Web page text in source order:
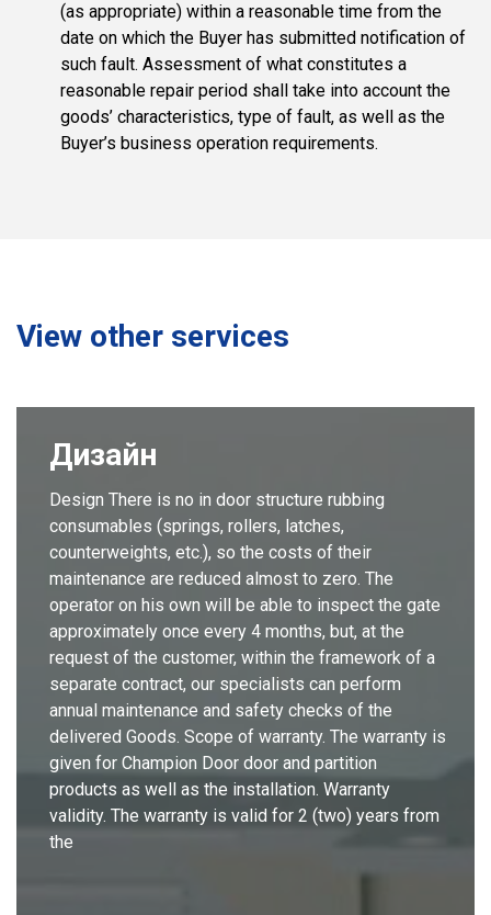
(as appropriate) within a reasonable time from the
date on which the Buyer has submitted notification of
such fault. Assessment of what constitutes a
reasonable repair period shall take into account the
goods’ characteristics, type of fault, as well as the
Buyer’s business operation requirements.
View other services
Дизайн
Design There is no in door structure rubbing
consumables (springs, rollers, latches,
counterweights, etc.), so the costs of their
maintenance are reduced almost to zero. The
operator on his own will be able to inspect the gate
approximately once every 4 months, but, at the
request of the customer, within the framework of a
separate contract, our specialists can perform
annual maintenance and safety checks of the
delivered Goods. Scope of warranty. The warranty is
given for Champion Door door and partition
products as well as the installation. Warranty
validity. The warranty is valid for 2 (two) years from
the